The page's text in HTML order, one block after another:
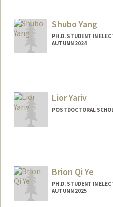
Mail Code: 2250
rainayng@stanford.edu
Shubo Yang
PH.D. STUDENT IN
AUTUMN 2024
shuboy@stanford.edu
Lior Yariv
POSTDOCTORAL
Brion Qi Ye
PH.D. STUDENT IN
AUTUMN 2025